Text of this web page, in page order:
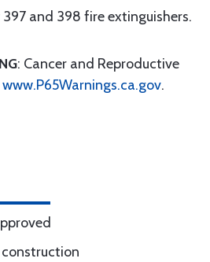
and 398 fire extinguishers.
: Cancer and Reproductive
www.P65Warnings.ca.gov.